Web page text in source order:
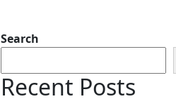
Search
Recent Posts